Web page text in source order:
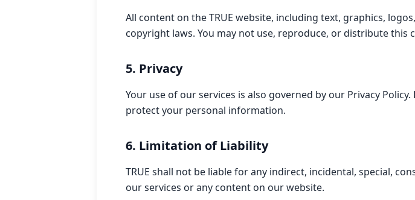
All content on the TRUE website, including text, graphics,
copyright laws. You may not use, reproduce, or distribute
5. Privacy
Your use of our services is also governed by our Privacy
protect your personal information.
6. Limitation of Liability
TRUE shall not be liable for any indirect, incidental, special,
our services or any content on our website.